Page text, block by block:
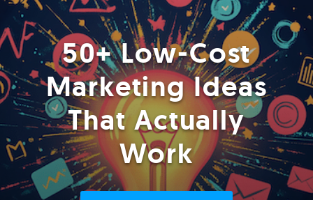
50+ Low-Cost
Marketing Ideas
That Actually
Work